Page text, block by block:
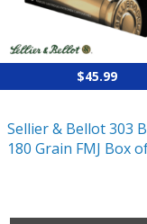
$45.99
Sellier & Bellot 303
180 Grain FMJ Box